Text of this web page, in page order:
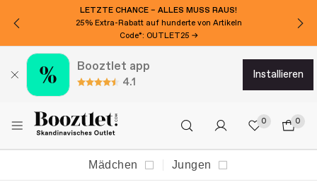
Booztlet app
4.1
installieren
0 0
Mädchen Jungen